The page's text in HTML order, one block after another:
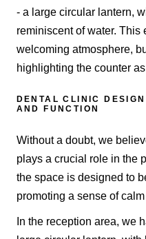
- a large circular lantern,
reminiscent of water. This
welcoming atmosphere,
highlighting the counter
DENTAL CLINIC
AND FUNCTION
Without a doubt, we
plays a crucial role in the
the space is designed to
promoting a sense of
In the reception area, we